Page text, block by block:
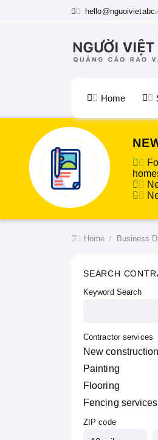
Home
Home Business
SEARCH
Keyword Search
Contractor services
New construction
Painting
Flooring
Fencing services
ZIP code